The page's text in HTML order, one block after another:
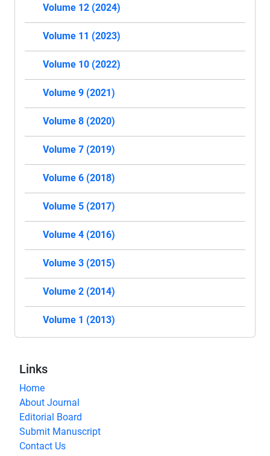
Volume 12 (2024)
Volume 11 (2023)
Volume 10 (2022)
Volume 9 (2021)
Volume 8 (2020)
Volume 7 (2019)
Volume 6 (2018)
Volume 5 (2017)
Volume 4 (2016)
Volume 3 (2015)
Volume 2 (2014)
Volume 1 (2013)
Links
Home
About Journal
Editorial Board
Submit Manuscript
Contact Us